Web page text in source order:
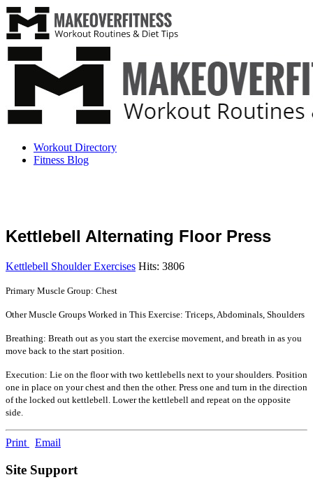
Workout Directory
Fitness Blog
Kettlebell Alternating Floor Press
Kettlebell Shoulder Exercises Hits: 3806
Primary Muscle Group: Chest
Other Muscle Groups Worked in This Exercise: Triceps, Abdominals, Shoulders
Breathing: Breath out as you start the exercise movement, and breath in as you
move back to the start position.
Execution: Lie on the floor with two kettlebells next to your shoulders. Position
one in place on your chest and then the other. Press one and turn in the direction
of the locked out kettlebell. Lower the kettlebell and repeat on the opposite
side.
Print Email
Site Support